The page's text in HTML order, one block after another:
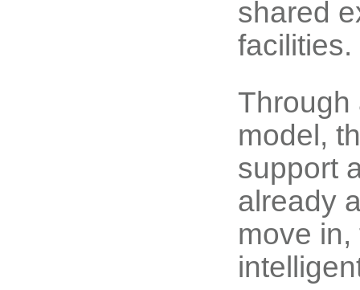
shared
facilities.
Through
model,
support
already
move